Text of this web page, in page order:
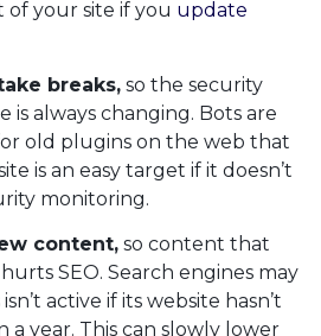
of your site if you update
breaks, so the security
is always changing. Bots are
old plugins on the web that
is an easy target if it doesn’t
monitoring.
content, so content that
SEO. Search engines may
active if its website hasn’t
a year. This can slowly lower